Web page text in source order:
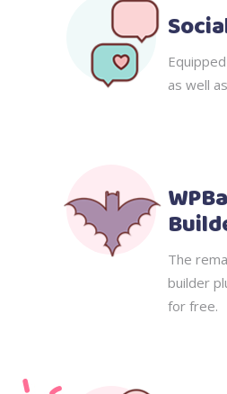
as well
The
builder
for free.